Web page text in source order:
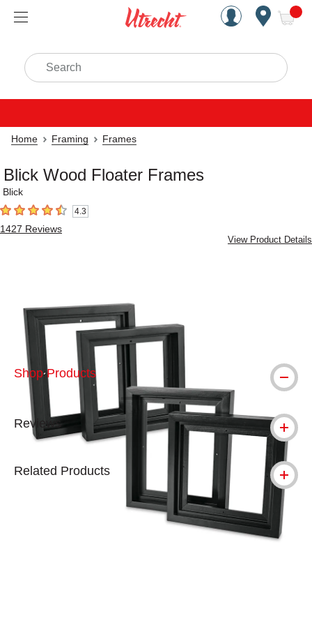
Handcrafted Est. 1949
Search
Home Framing Frames
Blick Wood Floater Frames
Blick
4.3 out of 5 stars4.3
1427 Reviews
View Product Details
Shop Products
Reviews
Related Products